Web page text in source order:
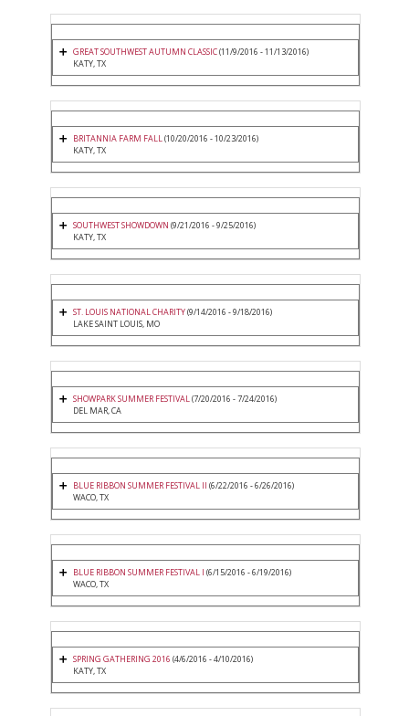
GREAT SOUTHWEST AUTUMN CLASSIC(11/9/2016 - 11/13/2016)
KATY, TX
BRITANNIA FARM FALL(10/20/2016 - 10/23/2016)
KATY, TX
SOUTHWEST SHOWDOWN (9/21/2016 - 9/25/2016)
KATY, TX
ST. LOUIS NATIONAL CHARITY(9/14/2016 - 9/18/2016)
LAKE SAINT LOUIS, MO
SHOWPARK SUMMER FESTIVAL(7/20/2016 - 7/24/2016)
DEL MAR, CA
BLUE RIBBON SUMMER FESTIVAL II (6/22/2016 - 6/26/2016)
WACO, TX
BLUE RIBBON SUMMER FESTIVAL I (6/15/2016 - 6/19/2016)
WACO, TX
SPRING GATHERING 2016 (4/6/2016 - 4/10/2016)
KATY, TX